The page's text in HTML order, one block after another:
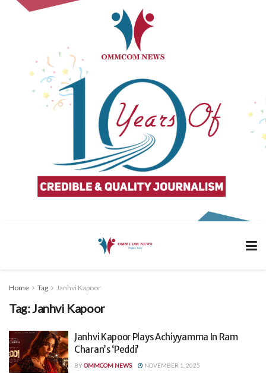
Home Tag Janhvi Kapoor
Tag:Janhvi Kapoor
Janhvi Kapoor Plays Achiyyamma In Ram
Charan’s ‘Peddi’
BYOMMCOM NEWS NOVEMBER 1, 2025